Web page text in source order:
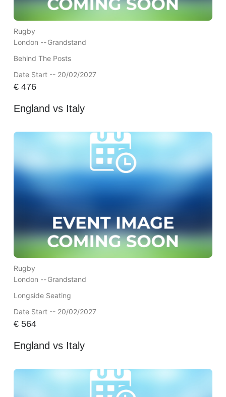
Rugby
London --Grandstand
Behind The Posts
Date Start -- 20/02/2027
€476
England vs Italy
Rugby
London --Grandstand
Longside Seating
Date Start -- 20/02/2027
€564
England vs Italy